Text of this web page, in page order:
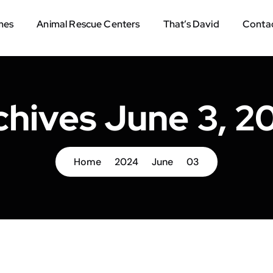
Animal Rescue Centers That’s David
June 3,
Home 2024 June 03